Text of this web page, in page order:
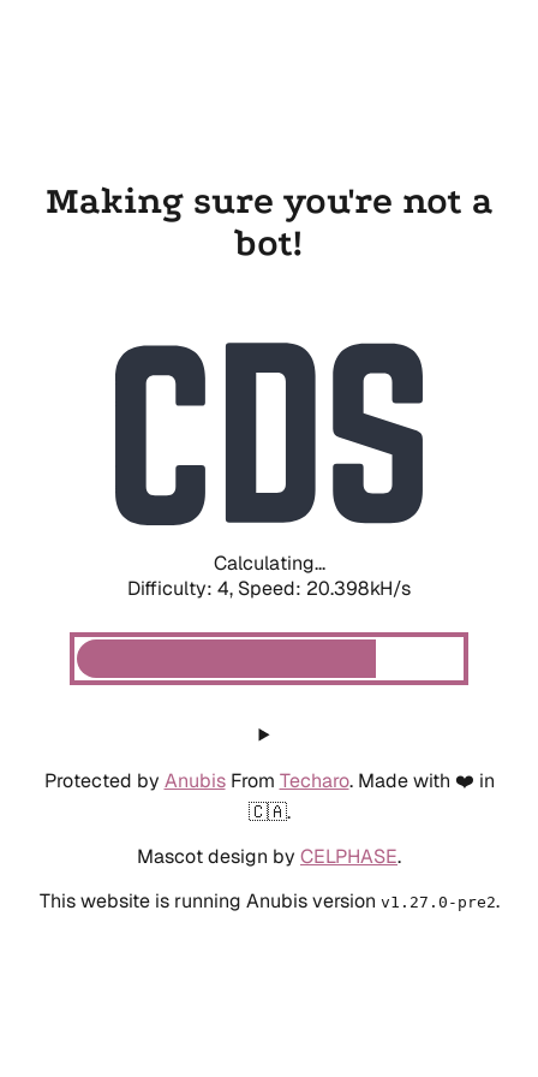
Making sure you're not a
bot!
Calculating...
Difficulty: 4, Speed: 20.398kH/s
Protected by AnubisFrom Techaro. Made with ❤️ in
🇨🇦.
Mascot design by CELPHASE.
This website is running Anubis version v1.27.0-pre2.